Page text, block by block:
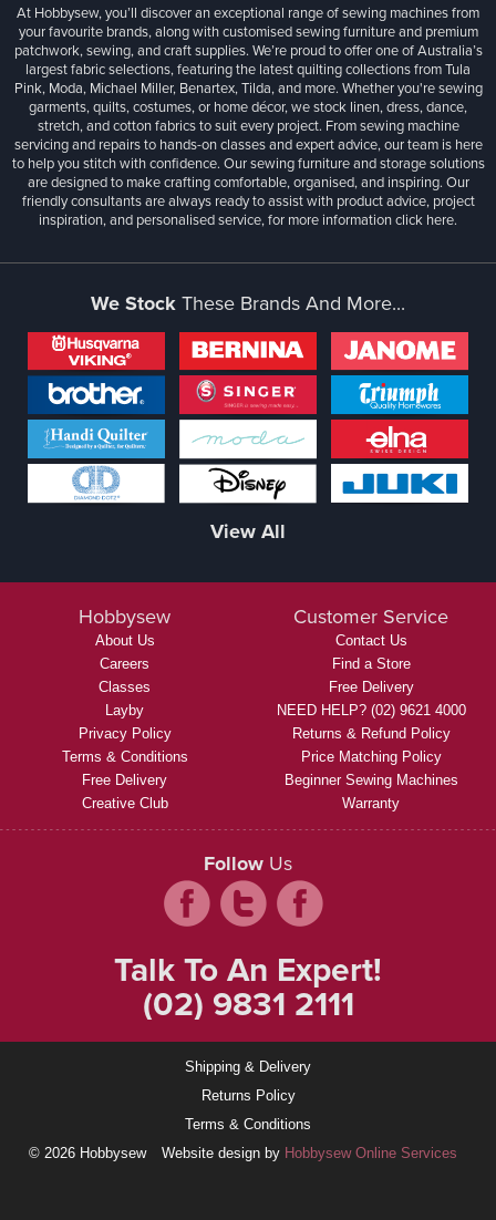
At Hobbysew, you’ll discover an exceptional range of sewing machines from
your favourite brands, along with customised sewing furniture and premium
patchwork, sewing, and craft supplies. We’re proud to offer one of Australia’s
largest fabric selections, featuring the latest quilting collections from Tula
Pink, Moda, Michael Miller, Benartex, Tilda, and more. Whether you're sewing
garments, quilts, costumes, or home décor, we stock linen, dress, dance,
stretch, and cotton fabrics to suit every project. From sewing machine
servicing and repairs to hands-on classes and expert advice, our team is here
to help you stitch with confidence. Our sewing furniture and storage solutions
are designed to make crafting comfortable, organised, and inspiring. Our
friendly consultants are always ready to assist with product advice, project
inspiration, and personalised service, for more informationclick here.
We Stock These Brands And More...
View All
Hobbysew
About Us
Careers
Classes
Layby
Privacy Policy
Terms & Conditions
Free Delivery
Creative Club
Customer Service
Contact Us
Find a Store
Free Delivery
NEED HELP? (02) 9621 4000
Returns & Refund Policy
Price Matching Policy
Beginner Sewing Machines
Warranty
Follow Us
Talk To An Expert!
(02) 9831 2111
Shipping & Delivery
Returns Policy
Terms & Conditions
© 2026 Hobbysew
Website design by Hobbysew Online Services